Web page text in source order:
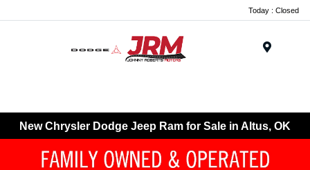
Today : Closed
New Chrysler Dodge Jeep Ram for Sale in Altus, OK